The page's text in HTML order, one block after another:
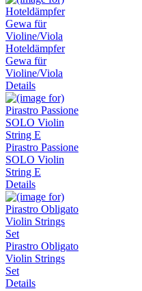
Hoteldämpfer
Gewa für
Violine/Viola
Details
Pirastro Passione
SOLO Violin
String E
Details
Pirastro Obligato
Violin Strings
Set
Details